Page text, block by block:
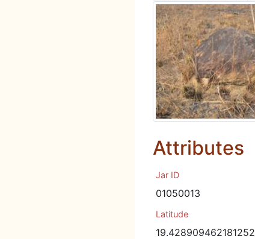
Attributes
Jar ID
01050013
Latitude
19.428909462181252